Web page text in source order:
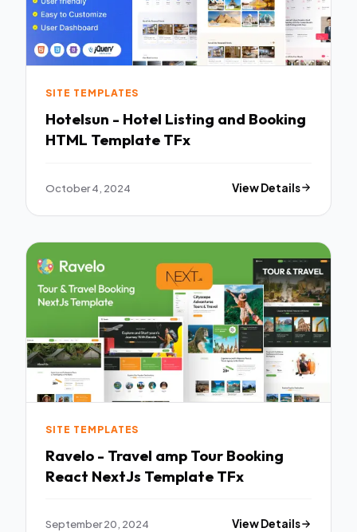
SITE TEMPLATES
Hotelsun - Hotel Listing and Booking
HTML Template TFx
October 4, 2024 View Details
SITE TEMPLATES
Ravelo - Travel amp Tour Booking
React NextJs Template TFx
September 20, 2024 View Details